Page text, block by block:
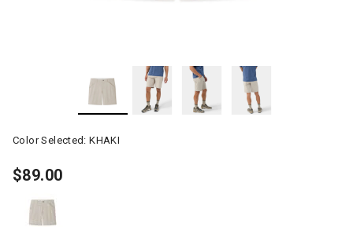
Color Selected:KHAKI
$89.00